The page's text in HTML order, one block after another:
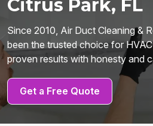
Citrus Park, FL
Since 2010, Air Duct Cleaning &
been the trusted choice for
proven results with honesty and
Get a Free Quote